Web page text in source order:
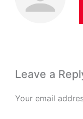
Leave a
Your email